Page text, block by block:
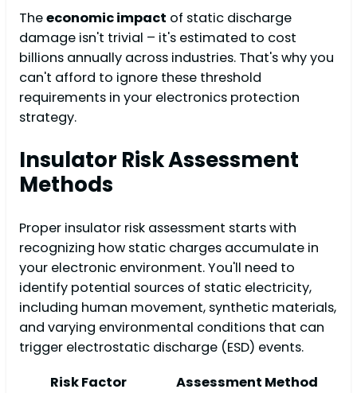
Theeconomic impact of static discharge
damage isn't trivial – it's estimated to cost
billions annually across industries. That's why you
can't afford to ignore these threshold
requirements in your electronics protection
strategy.
Insulator Risk Assessment
Methods
Proper insulator risk assessment starts with
recognizing how static charges accumulate in
your electronic environment. You'll need to
identify potential sources of static electricity,
including human movement, synthetic materials,
and varying environmental conditions that can
trigger electrostatic discharge (ESD) events.
Risk Factor
Assessment Method